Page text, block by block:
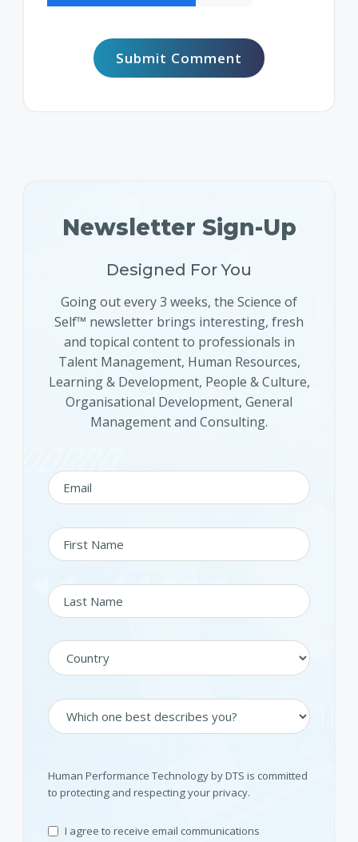
Newsletter Sign-Up
Designed For You
Going out every 3 weeks, the Science of
Self™ newsletter brings interesting, fresh
and topical content to professionals in
Talent Management, Human Resources,
Learning & Development, People & Culture,
Organisational Development, General
Management and Consulting.
Human Performance Technology by DTS is committed
to protecting and respecting your privacy.
I agree to receive email communications